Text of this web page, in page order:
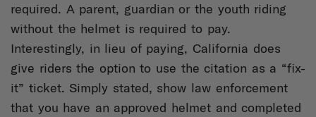
required. A parent, guardian or the youth riding
without the helmet is required to pay.
Interestingly, in lieu of paying, California does
give riders the option to use the citation as a “fix-
it” ticket. Simply stated, show law enforcement
that you have an approved helmet and completed